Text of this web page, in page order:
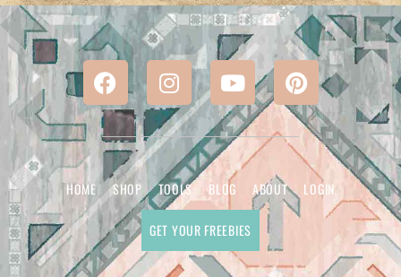
HOME SHOP TOOLS BLOG ABOUT LOGIN
GET YOUR FREEBIES